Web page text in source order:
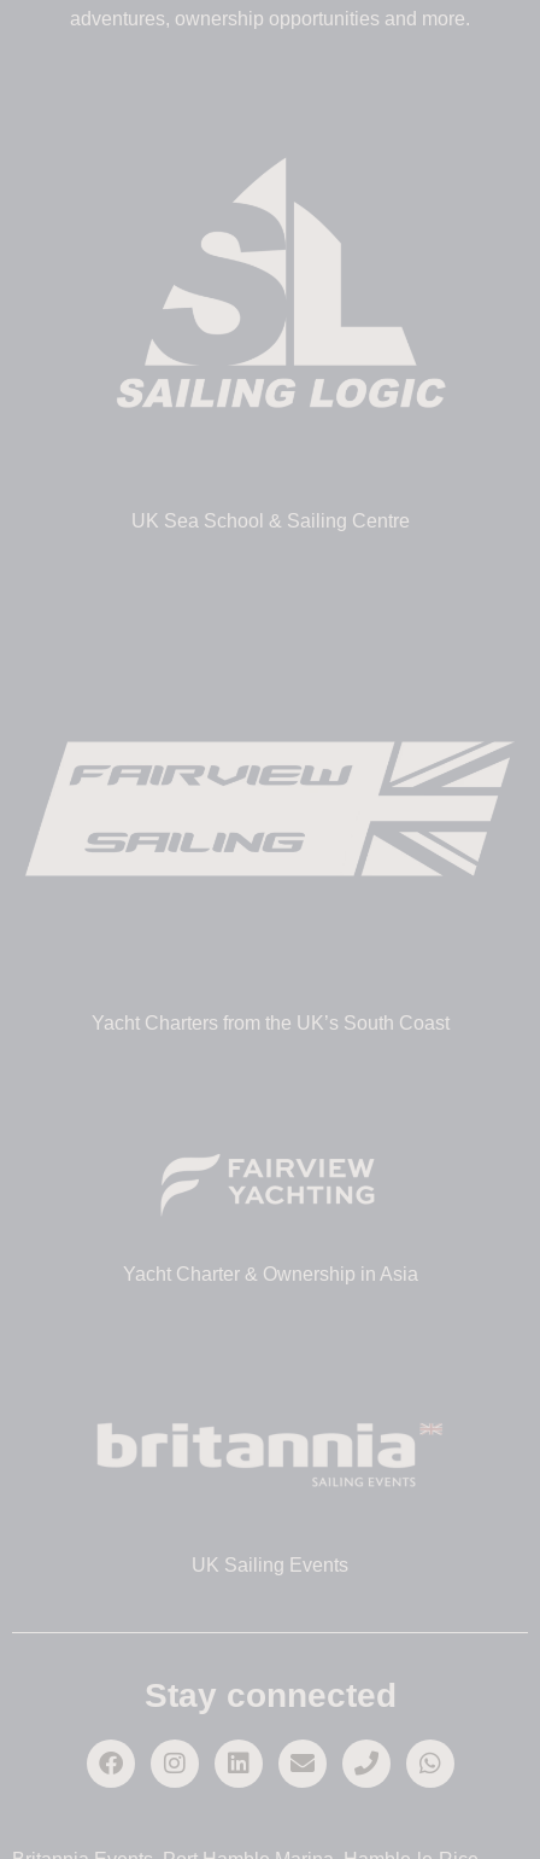
adventures, ownership opportunities and more.
UK Sea School & Sailing Centre
Yacht Charters from the UK’s South Coast
Yacht Charter & Ownership in Asia
UK Sailing Events
Stay connected